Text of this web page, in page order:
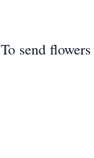
To send